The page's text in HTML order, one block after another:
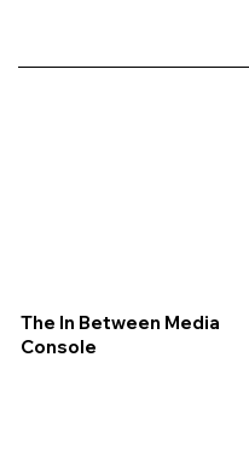
The In Between Media
Console